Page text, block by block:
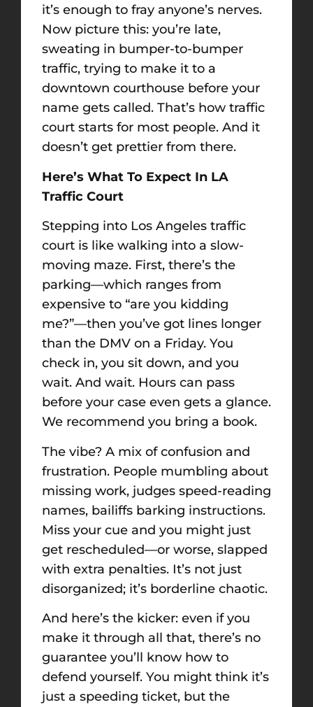
it’s enough to fray anyone’s nerves.
Now picture this: you’re late,
sweating in bumper-to-bumper
traffic, trying to make it to a
downtown courthouse before your
name gets called. That’s how traffic
court starts for most people. And it
doesn’t get prettier from there.
Here’s What To Expect In LA
Traffic Court
Stepping into Los Angeles traffic
court is like walking into a slow-
moving maze. First, there’s the
parking—which ranges from
expensive to “are you kidding
me?”—then you’ve got lines longer
than the DMV on a Friday. You
check in, you sit down, and you
wait. And wait. Hours can pass
before your case even gets a glance.
We recommend you bring a book.
The vibe? A mix of confusion and
frustration. People mumbling about
missing work, judges speed-reading
names, bailiffs barking instructions.
Miss your cue and you might just
get rescheduled—or worse, slapped
with extra penalties. It’s not just
disorganized; it’s borderline chaotic.
And here’s the kicker: even if you
make it through all that, there’s no
guarantee you’ll know how to
defend yourself. You might think it’s
just a speeding ticket, but the